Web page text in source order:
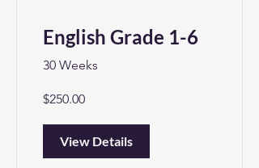
English Grade 1-6
30 Weeks
$250.00
View Details